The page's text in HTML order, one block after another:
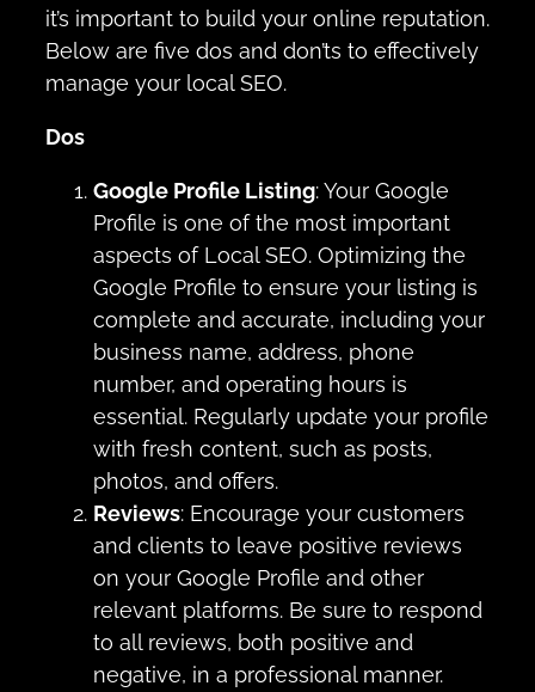
it’s important to build your online reputation.
Below are five dos and don’ts to effectively
manage your local SEO.
Dos
Google Profile Listing: Your Google
Profile is one of the most important
aspects of Local SEO. Optimizing the
Google Profile to ensure your listing is
complete and accurate, including your
business name, address, phone
number, and operating hours is
essential. Regularly update your profile
with fresh content, such as posts,
photos, and offers.
Reviews: Encourage your customers
and clients to leave positive reviews
on your Google Profile and other
relevant platforms. Be sure to respond
to all reviews, both positive and
negative, in a professional manner.